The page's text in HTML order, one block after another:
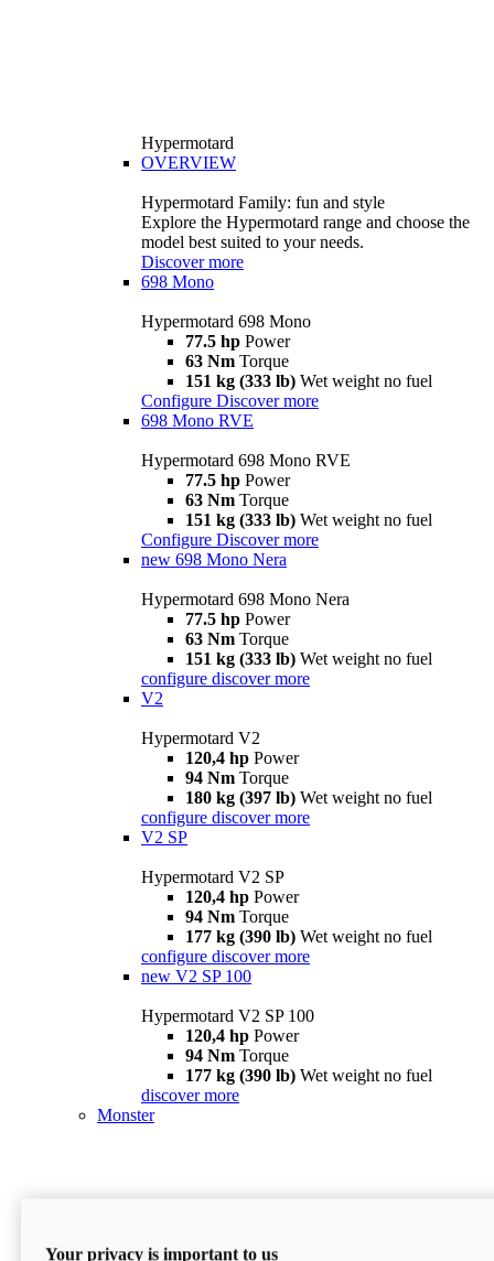
Hypermotard
OVERVIEW
Hypermotard Family: fun and style
Explore the Hypermotard range and choose the
model best suited to your needs.
Discover more
698 Mono
Hypermotard 698 Mono
77.5 hp Power
63 Nm Torque
151 kg (333 lb) Wet weight no fuel
Configure Discover more
698 Mono RVE
Hypermotard 698 Mono RVE
77.5 hp Power
63 Nm Torque
151 kg (333 lb) Wet weight no fuel
Configure Discover more
new 698 Mono Nera
Hypermotard 698 Mono Nera
77.5 hp Power
63 Nm Torque
151 kg (333 lb) Wet weight no fuel
configure discover more
V2
Hypermotard V2
120,4 hp Power
94 Nm Torque
180 kg (397 lb) Wet weight no fuel
configure discover more
V2 SP
Hypermotard V2 SP
120,4 hp Power
94 Nm Torque
177 kg (390 lb) Wet weight no fuel
configure discover more
new V2 SP 100
Hypermotard V2 SP 100
120,4 hp Power
94 Nm Torque
177 kg (390 lb) Wet weight no fuel
discover more
Monster
Your privacy is important to us